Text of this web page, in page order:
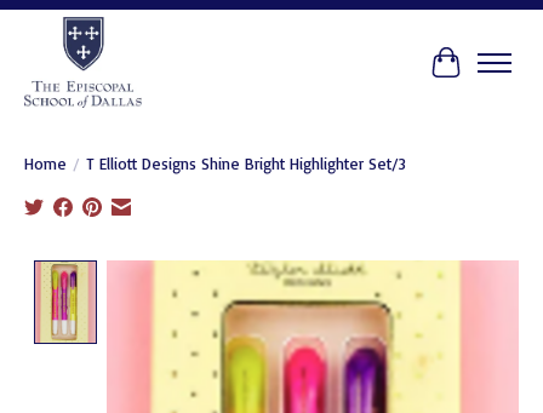
Cart
Home / T Elliott Designs Shine Bright Highlighter Set/3
Product image slideshow Items